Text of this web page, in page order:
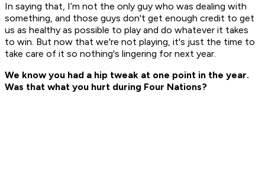
In saying that, I’m not the only guy who was dealing with
something, and those guys don't get enough credit to get
us as healthy as possible to play and do whatever it takes
to win. But now that we're not playing, it's just the time to
take care of it so nothing's lingering for next year.
We know you had a hip tweak at one point in the year.
Was that what you hurt during Four Nations?